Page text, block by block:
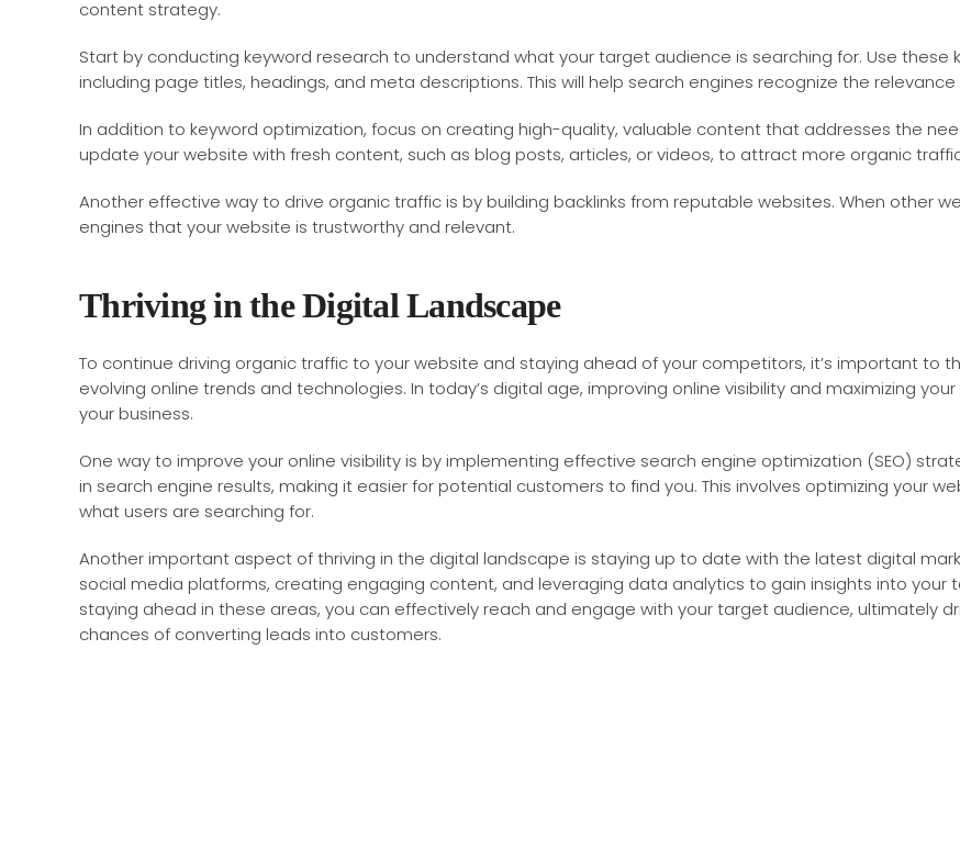
content strategy.
Start by conducting keyword research to understand what your target audience is searching for. Use
including page titles, headings, and meta descriptions. This will help search engines recognize the
In addition to keyword optimization, focus on creating high-quality, valuable content that addresses the
update your website with fresh content, such as blog posts, articles, or videos, to attract more organic
Another effective way to drive organic traffic is by building backlinks from reputable websites. When other
engines that your website is trustworthy and relevant.
Thriving in the Digital Landscape
To continue driving organic traffic to your website and staying ahead of your competitors, it’s important to
evolving online trends and technologies. In today’s digital age, improving online visibility and maximizing
your business.
One way to improve your online visibility is by implementing effective search engine optimization (SEO)
in search engine results, making it easier for potential customers to find you. This involves optimizing your
what users are searching for.
Another important aspect of thriving in the digital landscape is staying up to date with the latest digital
social media platforms, creating engaging content, and leveraging data analytics to gain insights into your
staying ahead in these areas, you can effectively reach and engage with your target audience, ultimately
chances of converting leads into customers.